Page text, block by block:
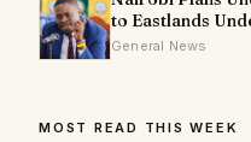
to Eastlands
General News
MOST READ THIS WEEK